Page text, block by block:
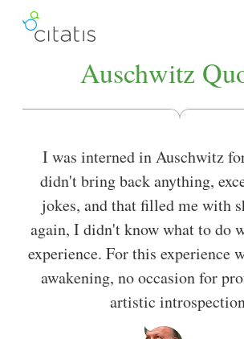
Auschwitz
I was interned in Auschwitz
didn't bring back anything,
jokes, and that filled me with
again, I didn't know what to do
experience. For this experience
awakening, no occasion for
artistic